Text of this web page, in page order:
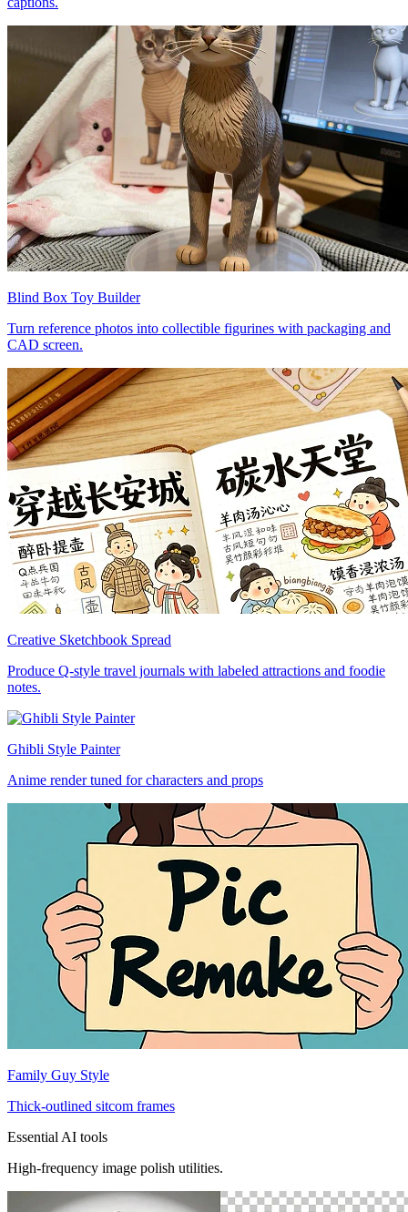
Blind Box Toy Builder
Turn reference photos into collectible figurines with packaging and
CAD screen.
Creative Sketchbook Spread
Produce Q-style travel journals with labeled attractions and foodie
notes.
Ghibli Style Painter
Anime render tuned for characters and props
Family Guy Style
Thick-outlined sitcom frames
Essential AI tools
High-frequency image polish utilities.